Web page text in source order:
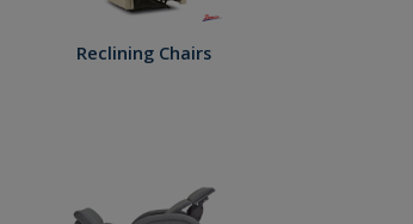
Reclining Chairs